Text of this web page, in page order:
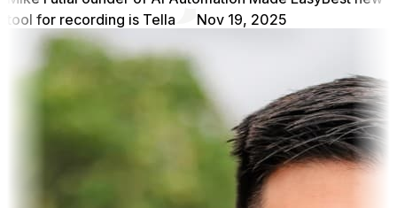
tool for recording is Tella
Nov 19, 2025